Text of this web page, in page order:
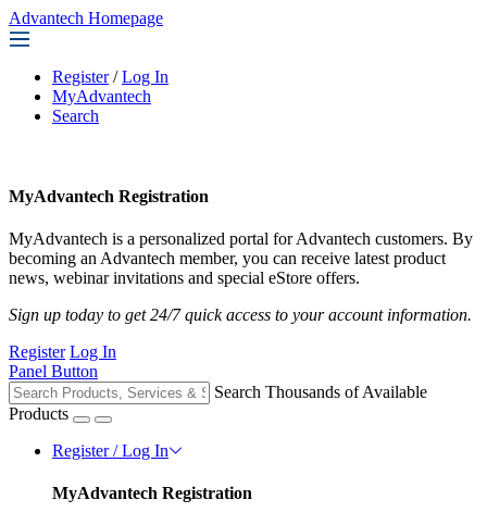
Advantech Homepage
Register / Log In
MyAdvantech
Search
MyAdvantech Registration
MyAdvantech is a personalized portal for Advantech customers. By
becoming an Advantech member, you can receive latest product
news, webinar invitations and special eStore offers.
Sign up today to get 24/7 quick access to your account information.
Register Log In
Panel Button
Search Thousands of Available
Products
Register / Log In
MyAdvantech Registration